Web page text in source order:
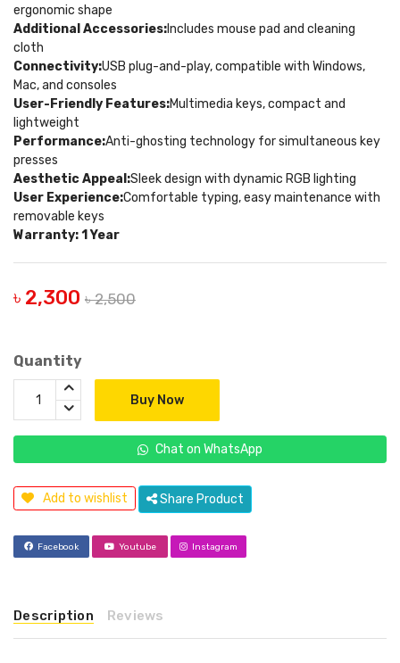
ergonomic shape
Additional Accessories:Includes mouse pad and cleaning
cloth
Connectivity:USB plug-and-play, compatible with Windows,
Mac, and consoles
User-Friendly Features:Multimedia keys, compact and
lightweight
Performance:Anti-ghosting technology for simultaneous key
presses
Aesthetic Appeal:Sleek design with dynamic RGB lighting
User Experience:Comfortable typing, easy maintenance with
removable keys
Warranty: 1 Year
৳ 2,300 ৳ 2,500
Quantity
Buy Now
Chat on WhatsApp
Add to wishlist Share Product
Facebook Youtube Instagram
Description Reviews